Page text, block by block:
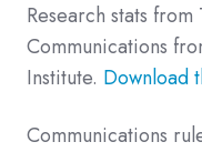
Research stats
Communications
Institute. Download
Communications